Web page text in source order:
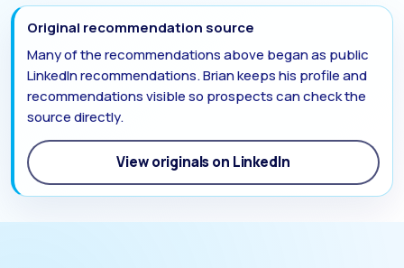
Original recommendation source
Many of the recommendations above began as public
LinkedIn recommendations. Brian keeps his profile and
recommendations visible so prospects can check the
source directly.
View originals on LinkedIn